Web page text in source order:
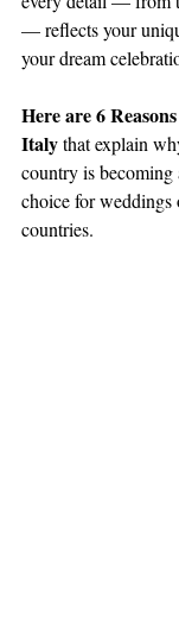
— reflects your
your dream
Here are 6
Italy that explain
country is
choice for weddings
countries.